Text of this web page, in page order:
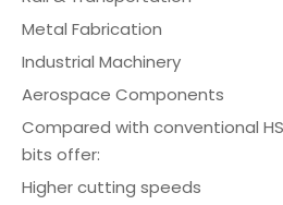
Metal Fabrication
Industrial Machinery
Aerospace Components
Compared with conventional
bits offer:
Higher cutting speeds